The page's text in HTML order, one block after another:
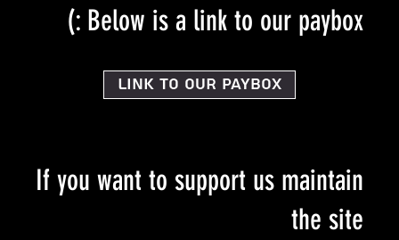
If you want to support us maintain
the site
Below is a link to our paybox :)
Link to our PayBox